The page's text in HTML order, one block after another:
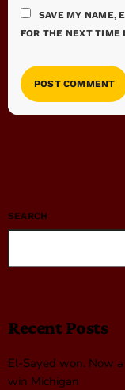
SAVE MY NAME,
FOR THE NEXT TIME
SEARCH
Recent Posts
El-Sayed won. Now
win Michigan